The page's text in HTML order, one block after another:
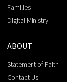
Families
Digital Ministry
ABOUT
Statement of Faith
Contact Us